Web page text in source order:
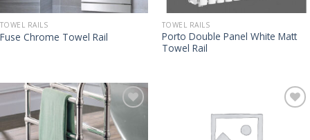
TOWEL RAILS
Fuse Chrome Towel Rail
TOWEL RAILS
Porto Double Panel White Matt
Towel Rail